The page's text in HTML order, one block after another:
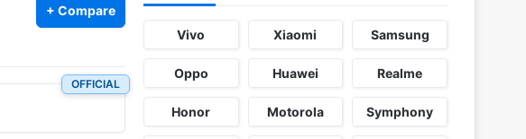
+ Compare
OFFICIAL
Vivo Xiaomi Samsung
Oppo Huawei Realme
Honor Motorola Symphony